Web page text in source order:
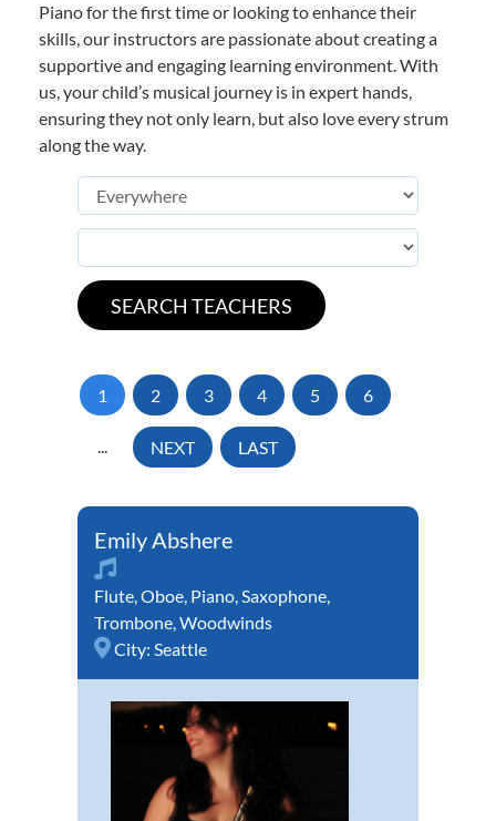
Piano for the first time or looking to enhance their
skills, our instructors are passionate about creating a
supportive and engaging learning environment. With
us, your child’s musical journey is in expert hands,
ensuring they not only learn, but also love every strum
along the way.
1 2 3 4 5 6
... NEXT LAST
Emily Abshere
Flute,Oboe, Piano,Saxophone,
Trombone,Woodwinds
City: Seattle